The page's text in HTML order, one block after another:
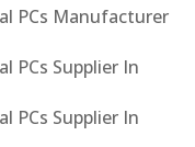
PCs Manufacturer
PCs Supplier In
PCs Supplier In